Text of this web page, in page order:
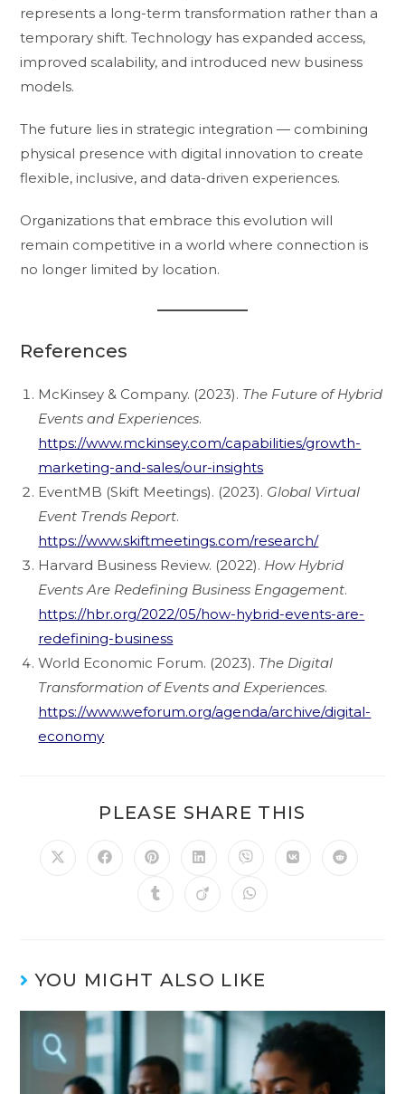
represents a long-term transformation rather than a
temporary shift. Technology has expanded access,
improved scalability, and introduced new business
models.
The future lies in strategic integration — combining
physical presence with digital innovation to create
flexible, inclusive, and data-driven experiences.
Organizations that embrace this evolution will
remain competitive in a world where connection is
no longer limited by location.
References
McKinsey & Company. (2023). The Future of Hybrid
Events and Experiences.
https://www.mckinsey.com/capabilities/growth-
marketing-and-sales/our-insights
EventMB (Skift Meetings). (2023). Global Virtual
Event Trends Report.
https://www.skiftmeetings.com/research/
Harvard Business Review. (2022). How Hybrid
Events Are Redefining Business Engagement.
https://hbr.org/2022/05/how-hybrid-events-are-
redefining-business
World Economic Forum. (2023). The Digital
Transformation of Events and Experiences.
https://www.weforum.org/agenda/archive/digital-
economy
PLEASE SHARE THIS
YOU MIGHT ALSO LIKE